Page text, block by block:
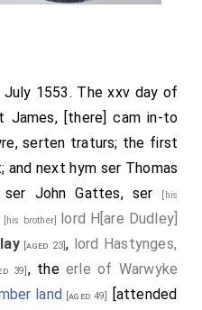
1553. The xxv day of
James, [there] cam in-to
serten traturs; the first
and next hym ser Thomas
ser John Gattes, ser
[his
[his brother] lord H[are Dudley]
[aged 23], lord Hastynges,
39] , the erle of Warwyke
land [aged 49]
[attended